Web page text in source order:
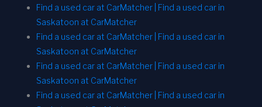
Find a used car at CarMatcher | Find a used car in
Saskatoon at CarMatcher
Find a used car at CarMatcher | Find a used car in
Saskatoon at CarMatcher
Find a used car at CarMatcher | Find a used car in
Saskatoon at CarMatcher
Find a used car at CarMatcher | Find a used car in